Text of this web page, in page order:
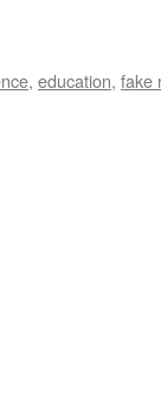
, education, fake